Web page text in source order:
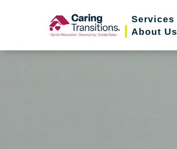
Services
About Us